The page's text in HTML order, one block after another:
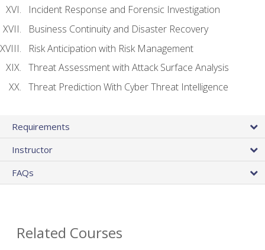
Incident Response and Forensic Investigation
Business Continuity and Disaster Recovery
Risk Anticipation with Risk Management
Threat Assessment with Attack Surface Analysis
Threat Prediction With Cyber Threat Intelligence
Requirements
Instructor
FAQs
Related Courses